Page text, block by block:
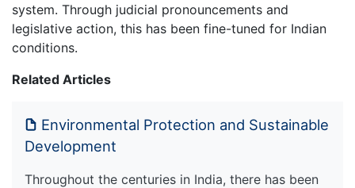
system. Through judicial pronouncements and
legislative action, this has been fine-tuned for Indian
conditions.
Related Articles
Environmental Protection and Sustainable
Development
Throughout the centuries in India, there has been